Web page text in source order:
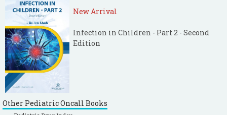
New Arrival
Infection in Children - Part 2 - Second
Edition
Other Pediatric Oncall Books